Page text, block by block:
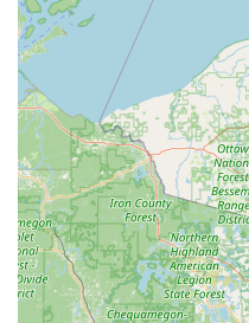
making them the
container needs.
Focus on
expert Lock Service,
Systems
often overlooked,
businesses and
Local Accountability:
609 E 2nd St in
the local community,
to visit and a
presence.